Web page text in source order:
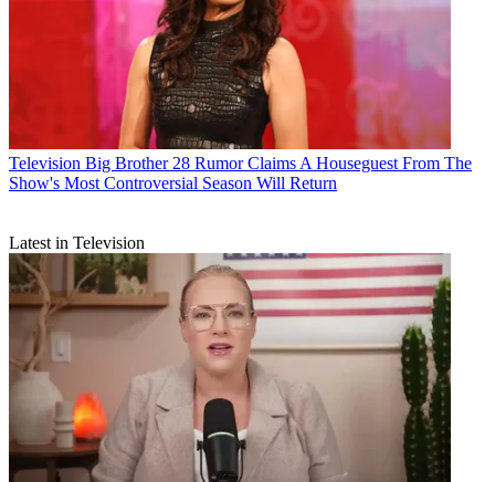
Television Big Brother 28 Rumor Claims A Houseguest From The
Show's Most Controversial Season Will Return
Latest in Television